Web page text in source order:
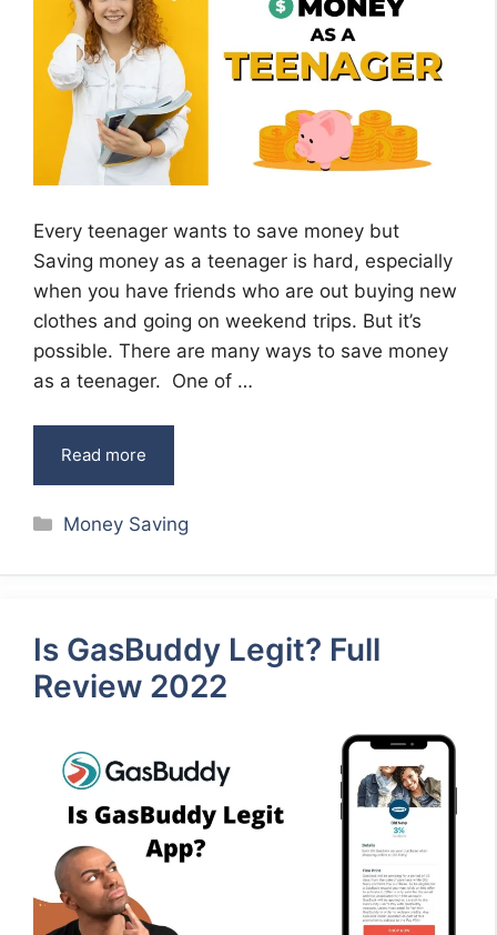
Every teenager wants to save money but
Saving money as a teenager is hard, especially
when you have friends who are out buying new
clothes and going on weekend trips. But it’s
possible. There are many ways to save money
as a teenager. One of …
Read more
Categories
Money Saving
Is GasBuddy Legit? Full
Review 2022